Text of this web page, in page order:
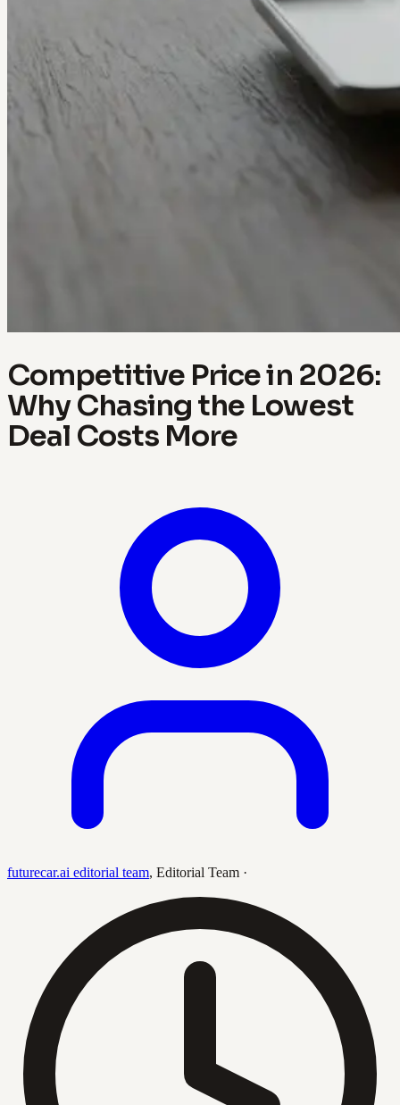
Competitive Price in 2026:
Why Chasing the Lowest
Deal Costs More
futurecar.ai editorial team, Editorial Team ·